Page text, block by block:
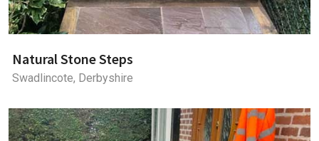
Natural Stone Steps
Swadlincote, Derbyshire